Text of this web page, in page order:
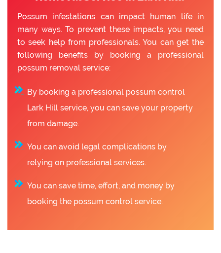
Possum infestations can impact human life in
many ways. To prevent these impacts, you need
to seek help from professionals. You can get the
following benefits by booking a professional
possum removal service:
By booking a professional possum control
Lark Hill service, you can save your property
from damage.
You can avoid legal complications by
relying on professional services.
You can save time, effort, and money by
booking the possum control service.